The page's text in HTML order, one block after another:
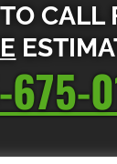
CALL